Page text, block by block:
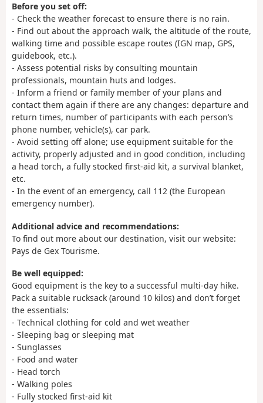
Before you set off:
- Check the weather forecast to ensure there is no rain.
- Find out about the approach walk, the altitude of the route,
walking time and possible escape routes (IGN map, GPS,
guidebook, etc.).
- Assess potential risks by consulting mountain
professionals, mountain huts and lodges.
- Inform a friend or family member of your plans and
contact them again if there are any changes: departure and
return times, number of participants with each person’s
phone number, vehicle(s), car park.
- Avoid setting off alone; use equipment suitable for the
activity, properly adjusted and in good condition, including
a head torch, a fully stocked first-aid kit, a survival blanket,
etc.
- In the event of an emergency, call 112 (the European
emergency number).
Additional advice and recommendations:
To find out more about our destination, visit our website:
Pays de Gex Tourisme.
Be well equipped:
Good equipment is the key to a successful multi-day hike.
Pack a suitable rucksack (around 10 kilos) and don’t forget
the essentials:
- Technical clothing for cold and wet weather
- Sleeping bag or sleeping mat
- Sunglasses
- Food and water
- Head torch
- Walking poles
- Fully stocked first-aid kit